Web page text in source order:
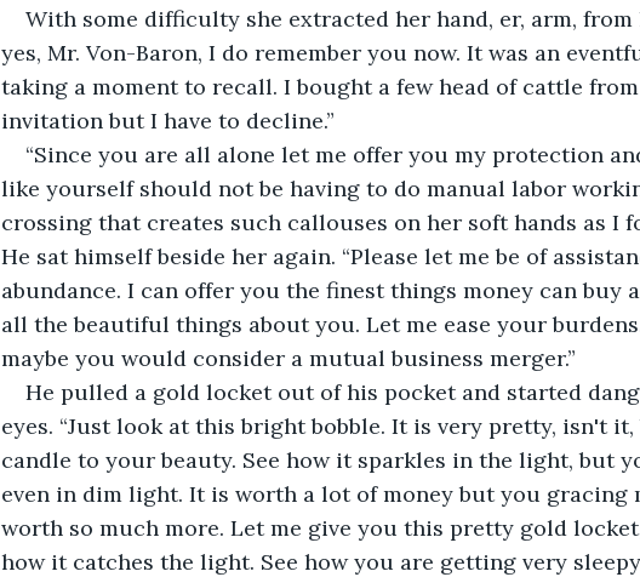
With some difficulty she extracted her hand, er, arm, from
yes, Mr. Von-Baron, I do remember you now. It was an
taking a moment to recall. I bought a few head of cattle
invitation but I have to decline.”
“Since you are all alone let me offer you my protection
like yourself should not be having to do manual labor
crossing that creates such callouses on her soft hands as I
He sat himself beside her again. “Please let me be of
abundance. I can offer you the finest things money can buy
all the beautiful things about you. Let me ease your
maybe you would consider a mutual business merger.”
He pulled a gold locket out of his pocket and started
eyes. “Just look at this bright bobble. It is very pretty, isn't
candle to your beauty. See how it sparkles in the light, but
even in dim light. It is worth a lot of money but you gracing
worth so much more. Let me give you this pretty gold
how it catches the light. See how you are getting very